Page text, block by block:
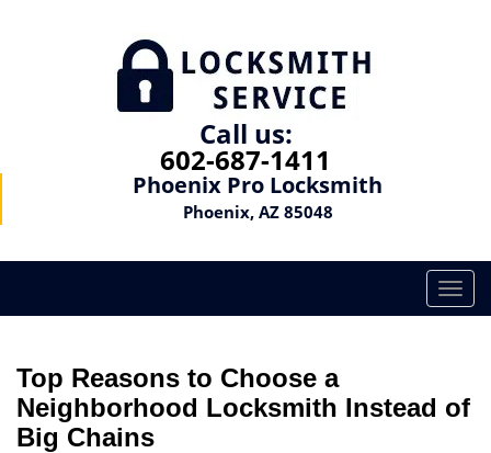
Call us:
602-687-1411
Phoenix Pro Locksmith
Phoenix, AZ 85048
T
o
e
Top Reasons to Choose a
Neighborhood Locksmith Instead of
Big Chains